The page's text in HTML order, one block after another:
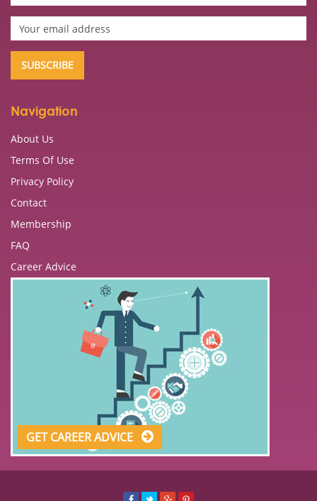
Navigation
About Us
Terms Of Use
Privacy Policy
Contact
Membership
FAQ
Career Advice
GET CAREER ADVICE